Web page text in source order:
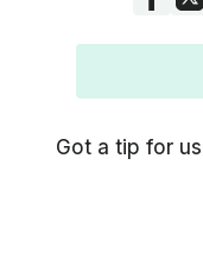
Got a tip for